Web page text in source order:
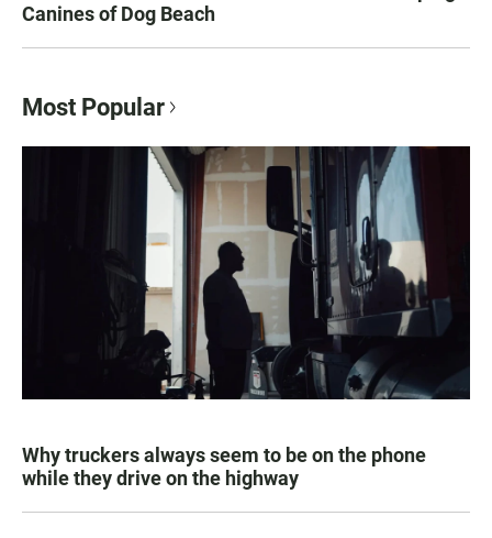
Canines of Dog Beach
Most Popular
Why truckers always seem to be on the phone
while they drive on the highway